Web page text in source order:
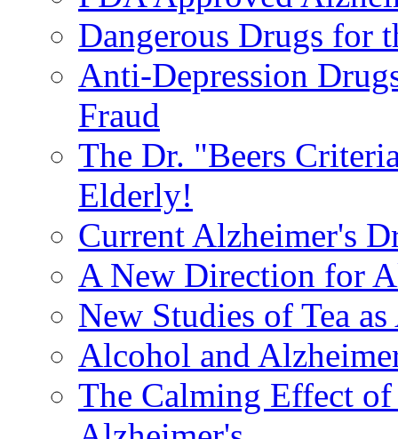
Dangerous Drugs for
Anti-Depression
Fraud
The Dr. "Beers
Elderly!
Current Alzheimer's
A New Direction for
New Studies of Tea
Alcohol and
The Calming Effect